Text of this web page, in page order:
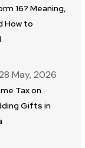
16? Meaning,
How to
May, 2026
Tax on
Gifts in